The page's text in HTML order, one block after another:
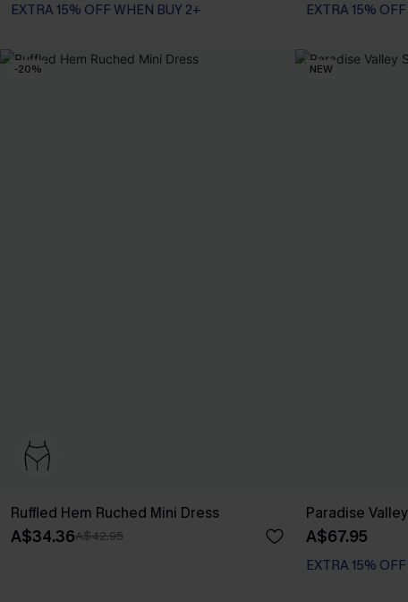
EXTRA 15% OFF WHEN BUY 2+ EXTRA 15%
-20%
Ruffled Hem Ruched Mini Dress
A$34.36A$42.95
NEW
Paradise
A$67.95
EXTRA 15%